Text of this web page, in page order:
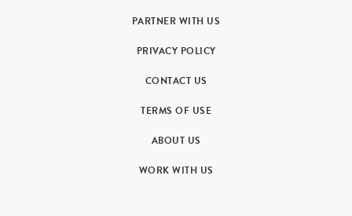
PARTNER WITH US
PRIVACY POLICY
CONTACT US
TERMS OF USE
ABOUT US
WORK WITH US